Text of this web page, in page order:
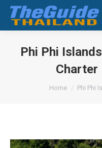
Phi Phi
Charter
You are here:
Home Phi Phi